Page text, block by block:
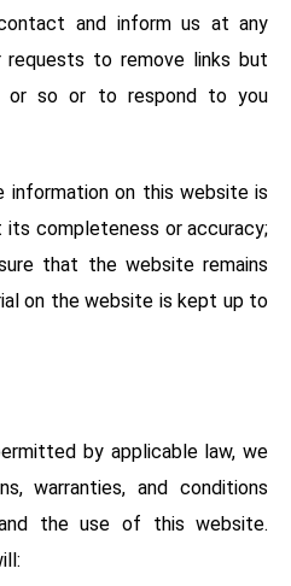
and inform us at any
requests to remove links but
so or to respond to you
information on this website is
completeness or accuracy;
that the website remains
on the website is kept up to
by applicable law, we
warranties, and conditions
the use of this website.